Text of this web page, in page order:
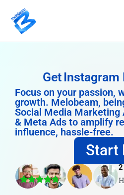
content
Get Instagram
Focus on your passion,
growth. Melobeam,
Social Media Marketing
& Meta Ads to amplify
influence, hassle-free.
Start
4.8/5